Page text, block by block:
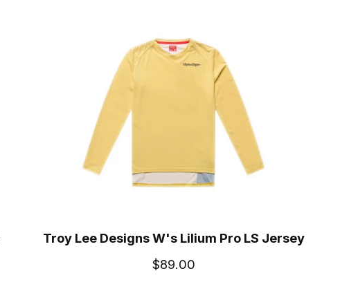
Troy Lee Designs W's Lilium Pro LS Jersey
$89.00